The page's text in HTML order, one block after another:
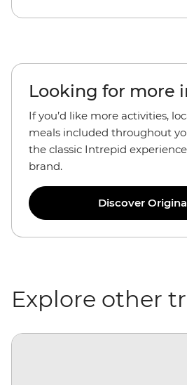
Looking for more
If you’d like more activities,
meals included throughout
the classic Intrepid
brand.
Discover
Explore other